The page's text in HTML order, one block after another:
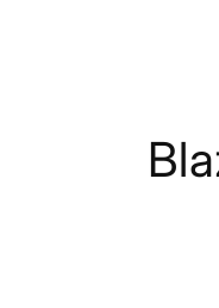
product
information